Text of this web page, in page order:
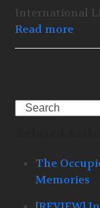
International
Read more
Search
The
Memories